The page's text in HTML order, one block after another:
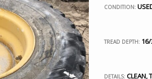
CONDITION:
TREAD DEPTH:16/
DETAILS:CLEAN,